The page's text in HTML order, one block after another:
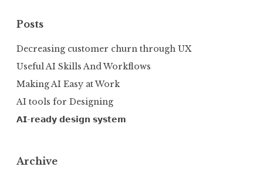
Posts
Decreasing customer churn through UX
Useful AI Skills And Workflows
Making AI Easy at Work
AI tools for Designing
𝗔𝗜-𝗿𝗲𝗮𝗱𝘆 𝗱𝗲𝘀𝗶𝗴𝗻 𝘀𝘆𝘀𝘁𝗲𝗺
Archive